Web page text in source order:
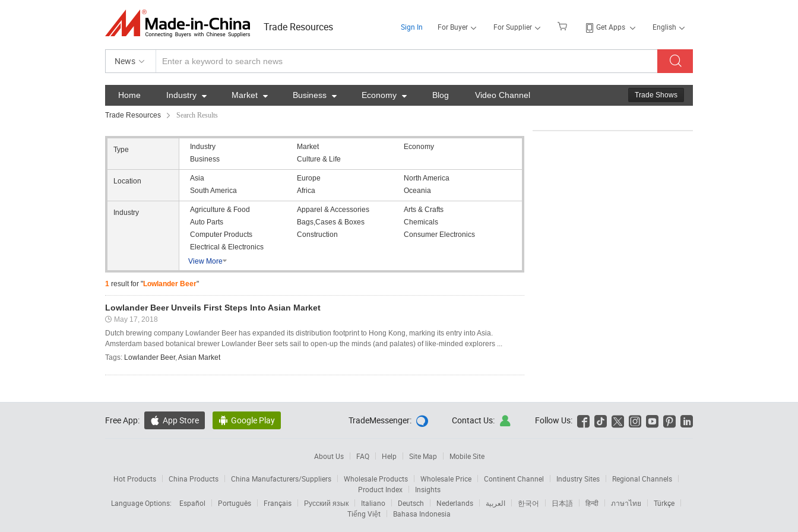
Trade Resources Sign In For Buyer For Supplier Get Apps English
News
Home Industry  Market  Business  Economy  Blog Video Channel Trade Shows
Trade Resources Search Results
Type Industry Market
Economy
Business
Culture & Life
Location Asia Europe
North America
South America
Africa Oceania
Industry Agriculture & Food Apparel & Accessories
Arts & Crafts
Auto Parts
Bags,Cases & Boxes
Chemicals
Computer Products
Construction
Consumer Electronics
Electrical & Electronics
View More
1 result for "Lowlander Beer"
Lowlander Beer Unveils First Steps Into Asian Market
May 17, 2018
Dutch brewing company Lowlander Beer has expanded its distribution footprint to Hong Kong, marking its entry into Asia.
Amsterdam based botanical brewer Lowlander Beer sets sail to open-up the minds (and palates) of like-minded explorers ...
Tags: Lowlander Beer,Asian Market
Free App:  App Store  Google Play Follow Us:      
Contact Us: 
TradeMessenger: 
About Us FAQ Help Site Map Mobile Site
Hot Products China Products China Manufacturers/Suppliers Wholesale Products Wholesale Price Continent Channel Industry Sites
Regional Channels
Product Index
Insights
Language Options:
Español Português Français Русский язык Italiano Deutsch Nederlands العربية 한국어 日本語 हिन्दी ภาษาไทย
Türkçe
Tiếng Việt
Bahasa Indonesia